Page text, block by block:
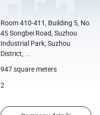
Room 410-411, Building 5, No.
45 Songbei Road, Suzhou
Industrial Park, Suzhou
District, ...
947 square meters
2